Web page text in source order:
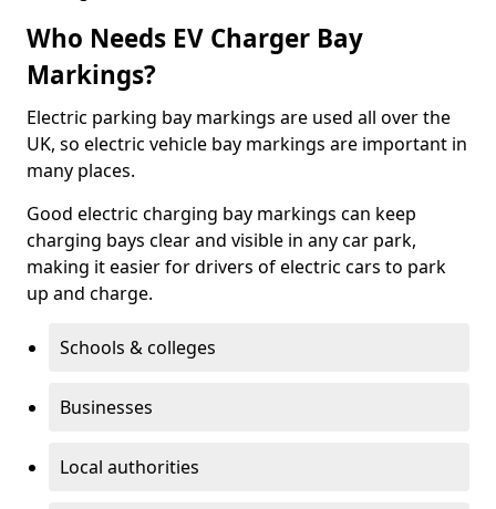
Who Needs EV Charger Bay
Markings?
Electric parking bay markings are used all over the
UK, so electric vehicle bay markings are important in
many places.
Good electric charging bay markings can keep
charging bays clear and visible in any car park,
making it easier for drivers of electric cars to park
up and charge.
Schools & colleges
Businesses
Local authorities